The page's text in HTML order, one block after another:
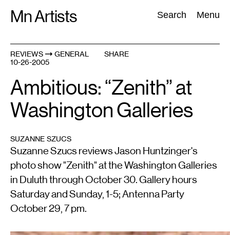
Mn Artists Search Menu
Search:
All(2389
REVIEWS
GENERAL
10-26-2005
SHARE
Ambitious: “Zenith” at
Washington Galleries
SUZANNE SZUCS
Suzanne Szucs reviews Jason Huntzinger's
photo show "Zenith" at the Washington Galleries
in Duluth through October 30. Gallery hours
Saturday and Sunday, 1-5; Antenna Party
October 29, 7 pm.